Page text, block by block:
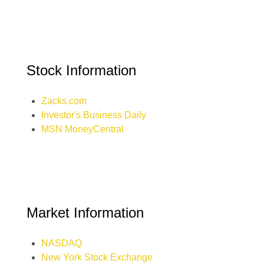
Stock Information
Zacks.com
Investor's Business Daily
MSN MoneyCentral
Market Information
NASDAQ
New York Stock Exchange